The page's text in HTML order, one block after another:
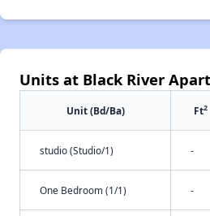
Units at Black River
Unit (Bd/Ba) Ft2
studio (Studio/1) -
One Bedroom (1/1) -